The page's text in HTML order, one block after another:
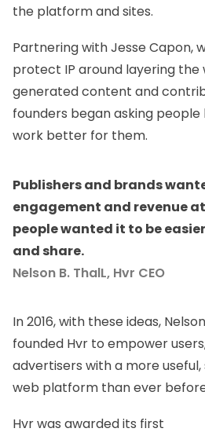
the platform and sites.
Partnering withJesse Capon,
protect IP around layering the
generated content and
founders began asking
work better for them.
Publishers and brands
engagement and revenue
people wanted it to be
and share.
Nelson B. ThalL, Hvr CEO
In 2016, with these ideas,
founded Hvr to empower
advertisers with a more
web platform than ever
Hvr was awarded its first